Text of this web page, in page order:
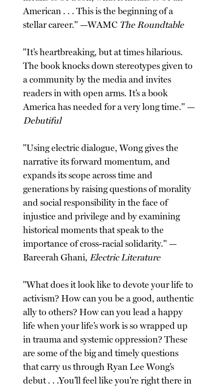
American . . . This is the beginning of a
stellar career." —WAMC The Roundtable
"It’s heartbreaking, but at times hilarious.
The book knocks down stereotypes given to
a community by the media and invites
readers in with open arms. It’s a book
America has needed for a very long time." —
Debutiful
"Using electric dialogue, Wong gives the
narrative its forward momentum, and
expands its scope across time and
generations by raising questions of morality
and social responsibility in the face of
injustice and privilege and by examining
historical moments that speak to the
importance of cross-racial solidarity." —
Bareerah Ghani,Electric Literature
"What does it look like to devote your life to
activism? How can you be a good, authentic
ally to others? How can you lead a happy
life when your life’s work is so wrapped up
in trauma and systemic oppression? These
are some of the big and timely questions
that carry us through Ryan Lee Wong’s
debut . . .You’ll feel like you’re right there in